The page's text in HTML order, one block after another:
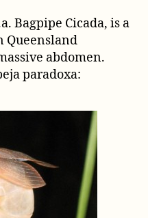
Bagpipe Cicada, is a
Queensland
abdomen.
paradoxa: